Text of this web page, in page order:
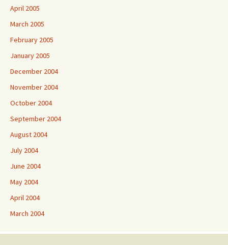
April 2005
March 2005
February 2005
January 2005
December 2004
November 2004
October 2004
September 2004
August 2004
July 2004
June 2004
May 2004
April 2004
March 2004